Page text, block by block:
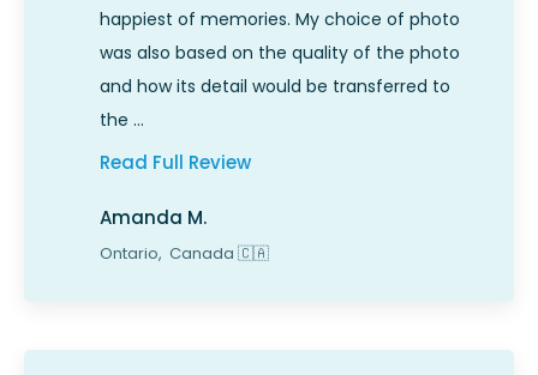
Amanda M.
happiest of memories. My choice of photo
was also based on the quality of the photo
and how its detail would be transferred to
the …
Read Full Review
Ontario, Canada 🇨🇦